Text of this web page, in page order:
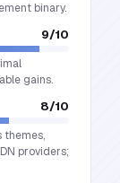
binary.
9/10
gains.
8/10
themes,
providers;